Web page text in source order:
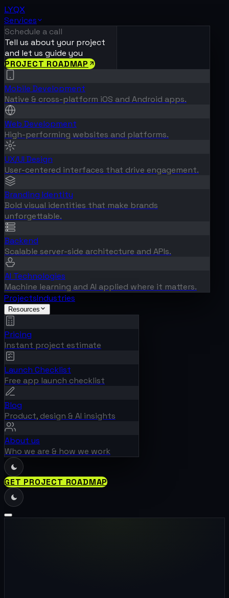
LYQX
Services
Schedule a call
Tell us about your project
and let us guide you
PROJECT ROADMAP
Mobile Development
Native & cross-platform iOS and Android apps.
Web Development
High-performing websites and platforms.
UX/UI Design
User-centered interfaces that drive engagement.
Branding Identity
Bold visual identities that make brands
unforgettable.
Backend
Scalable server-side architecture and APIs.
AI Technologies
Machine learning and AI applied where it matters.
ProjectsIndustries
Resources
Pricing
Instant project estimate
Launch Checklist
Free app launch checklist
Blog
Product, design & AI insights
About us
Who we are & how we work
GET PROJECT ROADMAP